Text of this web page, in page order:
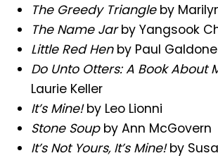
The Greedy Triangleby
The Name Jarby Yangsook
Little Red Henby Paul Galdone
Do Unto Otters: A Book About
Laurie Keller
It’s Mine!by Leo Lionni
Stone Soupby Ann McGovern
It’s Not Yours, It’s Mine!by